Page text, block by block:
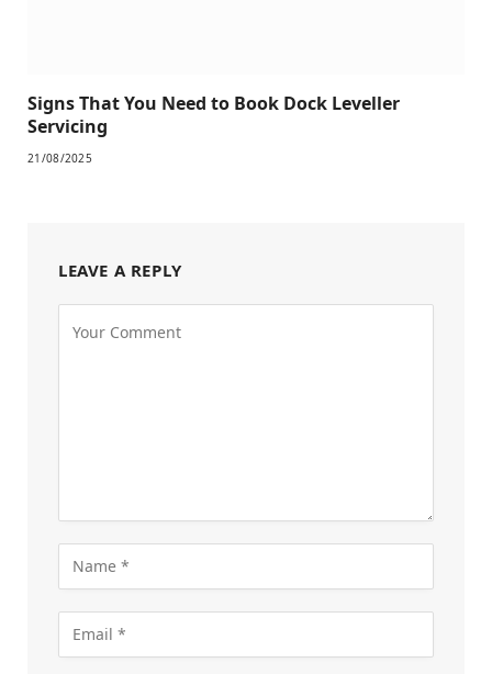
Signs That You Need to Book Dock Leveller
Servicing
21/08/2025
LEAVE A REPLY